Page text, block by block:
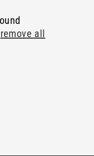
remove all